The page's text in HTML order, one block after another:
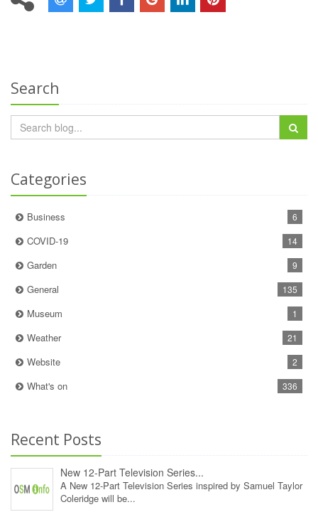
Search
Categories
Business 6
COVID-19 14
Garden 9
General 135
Museum 1
Weather 21
Website 2
What's on 336
Recent Posts
New 12‑Part Television Series...
A New 12‑Part Television Series inspired by Samuel Taylor
Coleridge will be...